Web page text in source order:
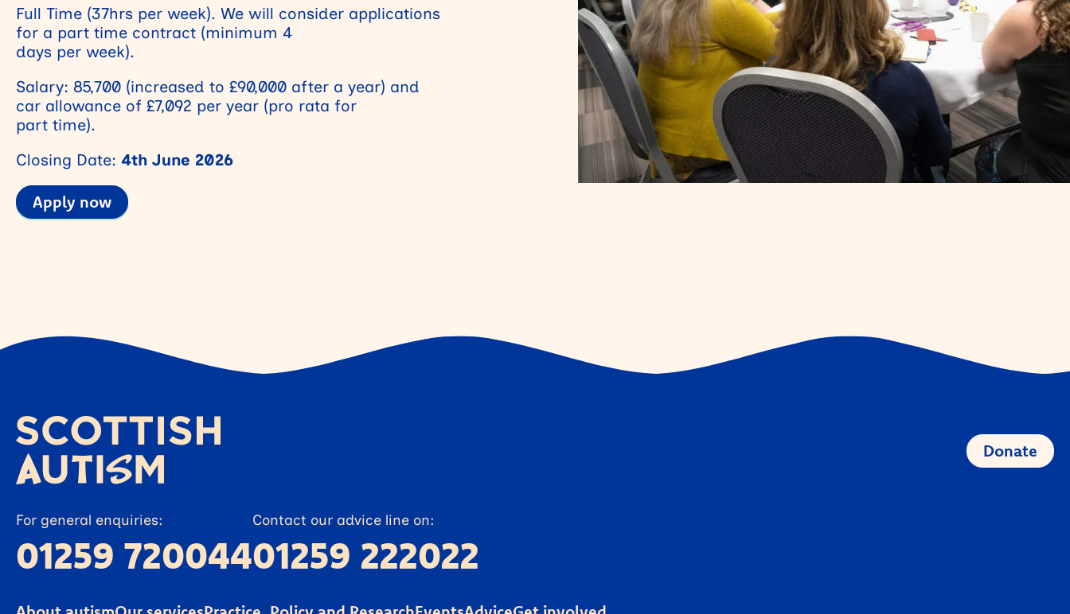
Full Time (37hrs per week). We will consider applications
for a part time contract (minimum 4
days per week).
Salary: 85,700 (increased to £90,000 after a year) and
car allowance of £7,092 per year (pro rata for
part time).
Closing Date: 4th June 2026
Apply now
Donate
For general enquiries:
01259 720044
Contact our advice line on:
01259 222022